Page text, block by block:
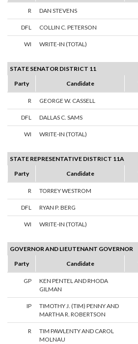
R DAN STEVENS
DFL COLLIN C. PETERSON
WI WRITE-IN (TOTAL)
STATE SENATOR DISTRICT 11
Party
Candidate
R GEORGE W. CASSELL
DFL DALLAS C. SAMS
WI WRITE-IN (TOTAL)
STATE REPRESENTATIVE DISTRICT 11A
Party
Candidate
R TORREY WESTROM
DFL RYAN P. BERG
WI WRITE-IN (TOTAL)
GOVERNOR AND LIEUTENANT GOVERNOR
Party
Candidate
GP
KEN PENTEL AND RHODA
GILMAN
IP
TIMOTHY J. (TIM) PENNY AND
MARTHA R. ROBERTSON
R
TIM PAWLENTY AND CAROL
MOLNAU